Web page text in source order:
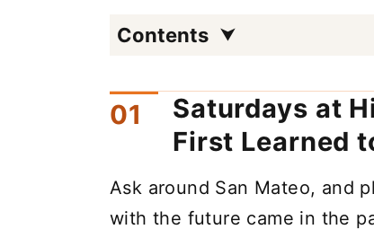
Contents
Saturdays at
First Learned
Ask around San Mateo, and
with the future came in the